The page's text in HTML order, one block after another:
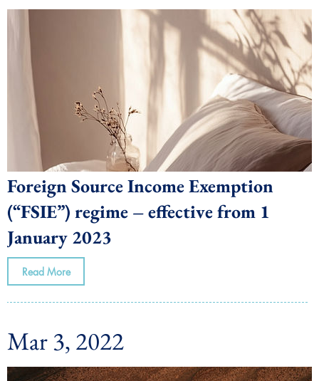
Foreign Source Income Exemption
(“FSIE”) regime – effective from 1
January 2023
Read More
Mar 3, 2022